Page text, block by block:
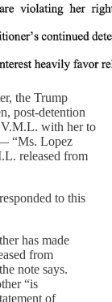
the Trump
post-detention
V.M.L. with her to
“Ms. Lopez
released from
to this
has made
from
note says.
“is
of